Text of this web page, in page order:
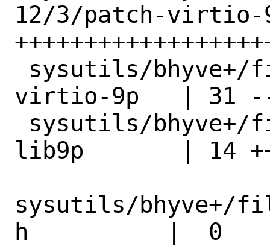
12/3/patch-virtio-
virtio-9p   | 31
lib9p       | 14
sysutils/bhyve+/
h          |  0